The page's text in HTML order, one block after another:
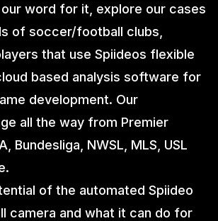
word for it, explore our cases
of soccer/football clubs,
that use Spiideos flexible
based analysis software for
development. Our
all the way from Premier
Bundesliga, NWSL, MLS, USL
of the automated Spiideo
camera and what it can do for